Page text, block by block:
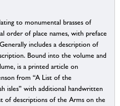
to monumental brasses of
order of place names, with preface
includes a description of
Bound into the volume and
is a printed article on
from “A List of the
isles” with additional handwritten
of descriptions of the Arms on the